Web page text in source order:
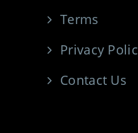
Terms
Privacy
Contact Us